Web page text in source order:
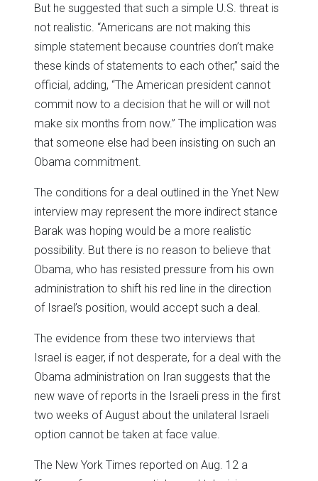
But he suggested that such a simple U.S. threat is
not realistic. “Americans are not making this
simple statement because countries don’t make
these kinds of statements to each other,” said the
official, adding, “The American president cannot
commit now to a decision that he will or will not
make six months from now.” The implication was
that someone else had been insisting on such an
Obama commitment.
The conditions for a deal outlined in the Ynet New
interview may represent the more indirect stance
Barak was hoping would be a more realistic
possibility. But there is no reason to believe that
Obama, who has resisted pressure from his own
administration to shift his red line in the direction
of Israel’s position, would accept such a deal.
The evidence from these two interviews that
Israel is eager, if not desperate, for a deal with the
Obama administration on Iran suggests that the
new wave of reports in the Israeli press in the first
two weeks of August about the unilateral Israeli
option cannot be taken at face value.
The New York Times reported on Aug. 12 a